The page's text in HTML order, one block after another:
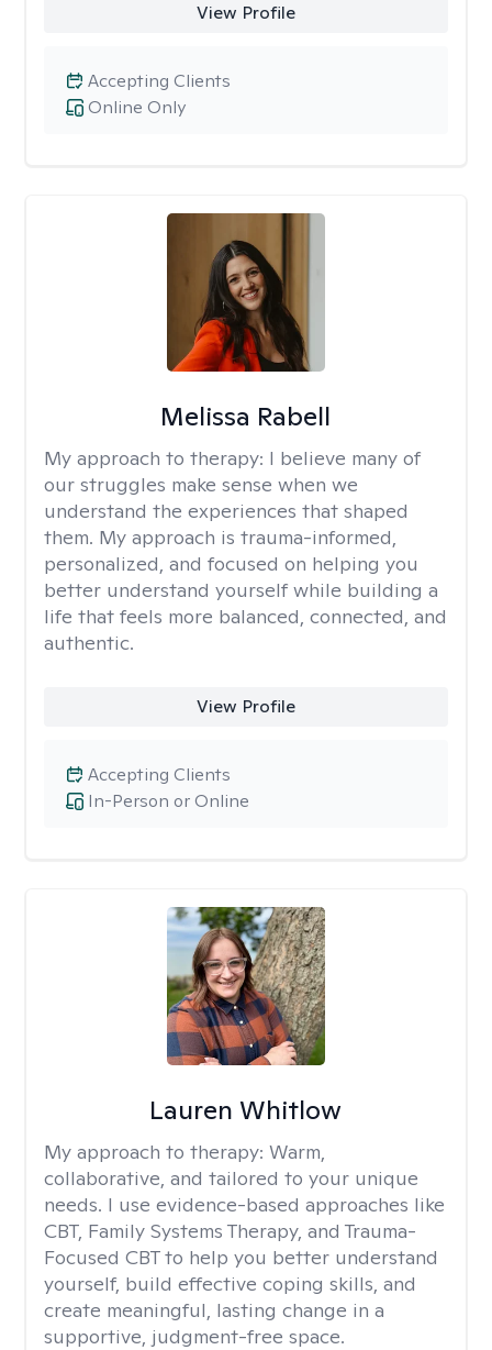
View Profile
Online Only
Accepting Clients
Melissa Rabell
My approach to therapy: I believe many of
our struggles make sense when we
understand the experiences that shaped
them. My approach is trauma-informed,
personalized, and focused on helping you
better understand yourself while building a
life that feels more balanced, connected, and
authentic.
View Profile
In-Person or Online
Accepting Clients
Lauren Whitlow
My approach to therapy: Warm,
collaborative, and tailored to your unique
needs. I use evidence-based approaches like
CBT, Family Systems Therapy, and Trauma-
Focused CBT to help you better understand
yourself, build effective coping skills, and
create meaningful, lasting change in a
supportive, judgment-free space.